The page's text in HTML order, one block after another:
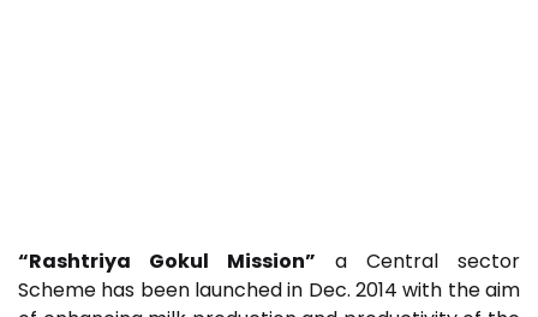
“Rashtriya Gokul Mission” a Central sector
Scheme has been launched in Dec. 2014 with the aim